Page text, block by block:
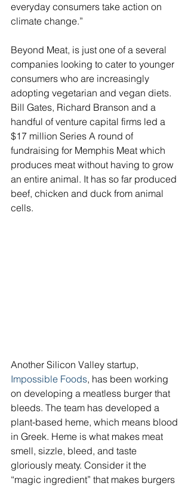
everyday consumers take action on
climate change.”
Beyond Meat, is just one of a several
companies looking to cater to younger
consumers who are increasingly
adopting vegetarian and vegan diets.
Bill Gates, Richard Branson and a
handful of venture capital firms led a
$17 million Series A round of
fundraising for Memphis Meat which
produces meat without having to grow
an entire animal. It has so far produced
beef, chicken and duck from animal
cells.
Another Silicon Valley startup,
Impossible Foods, has been working
on developing a meatless burger that
bleeds. The team has developed a
plant-based heme, which means blood
in Greek. Heme is what makes meat
smell, sizzle, bleed, and taste
gloriously meaty. Consider it the
“magic ingredient” that makes burgers